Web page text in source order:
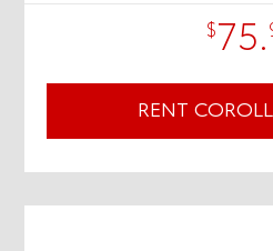
$75.
RENT